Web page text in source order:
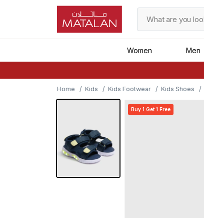
Women Men
Home
Kids Kids Footwear Kids Shoes
Buy 1 Get 1 Free